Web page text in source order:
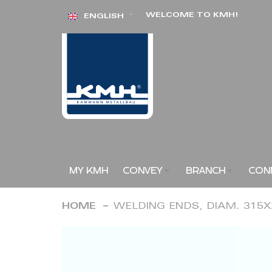
Skip ENGLISH WELCOME TO KMH!
MY KMH CONVEY BRANCH
HOME WELDING ENDS, DIAM.